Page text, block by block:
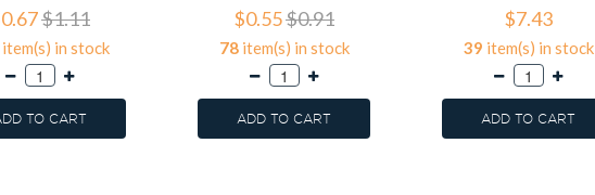
$1.11
item(s) in stock
TO CART
$0.55$0.91
78item(s) in stock
ADD TO CART
$7.43
39 item(s) in stock
ADD TO CART